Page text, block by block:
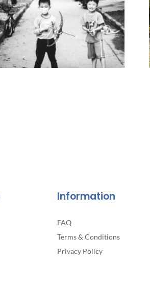
Information
FAQ
Terms & Conditions
Privacy Policy